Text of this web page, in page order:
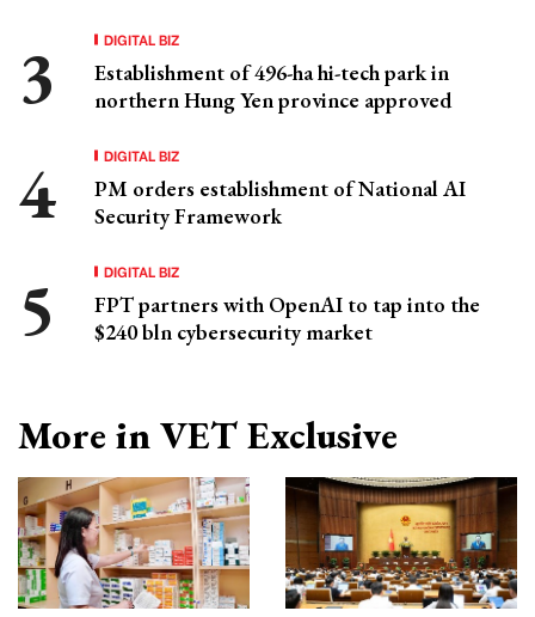
DIGITAL BIZ
Establishment of 496-ha hi-tech park in
northern Hung Yen province approved
DIGITAL BIZ
PM orders establishment of National AI
Security Framework
DIGITAL BIZ
FPT partners with OpenAI to tap into the
$240 bln cybersecurity market
More in VET Exclusive